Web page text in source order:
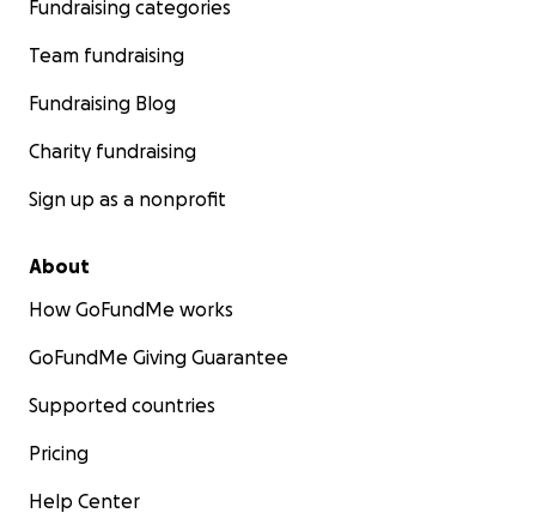
Fundraising categories
Team fundraising
Fundraising Blog
Charity fundraising
Sign up as a nonprofit
About
How GoFundMe works
GoFundMe Giving Guarantee
Supported countries
Pricing
Help Center